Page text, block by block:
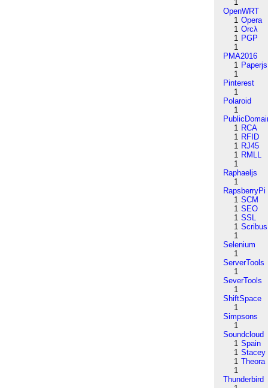
1
OpenWRT
1 Opera
1 Orcλ
1 PGP
1
PMA2016
1 Paperjs
1
Pinterest
1
Polaroid
1
1 RCA
1 RFID
1 RJ45
1 RMLL
1
Raphaeljs
1
RapsberryPi
1 SCM
1 SEO
1 SSL
1 Scribus
1
Selenium
1
ServerTools
1
SeverTools
1
ShiftSpace
1
Simpsons
1
Soundcloud
1 Spain
1 Stacey
1 Theora
1
Thunderbird